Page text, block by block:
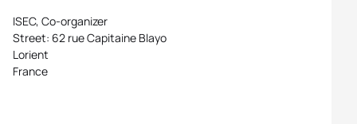
ISEC, Co-organizer
Street: 62 rue Capitaine Blayo
Lorient
France